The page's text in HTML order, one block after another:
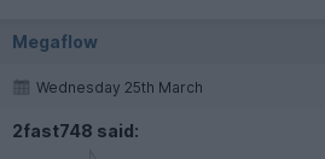
Megaflow
Wednesday 25th March
2fast748 said: